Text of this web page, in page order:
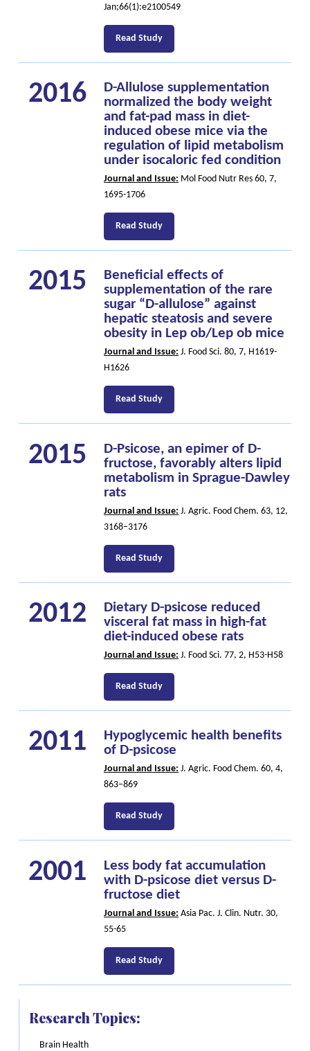
Jan;66(1):e2100549
Read Study
2016
D-Allulose supplementation
normalized the body weight
and fat-pad mass in diet-
induced obese mice via the
regulation of lipid metabolism
under isocaloric fed condition
Journal and Issue: Mol Food Nutr Res 60, 7,
1695-1706
Read Study
2015
Beneficial effects of
supplementation of the rare
sugar “D-allulose” against
hepatic steatosis and severe
obesity in Lep ob/Lep ob mice
Journal and Issue: J. Food Sci. 80, 7, H1619-
H1626
Read Study
2015
D-Psicose, an epimer of D-
fructose, favorably alters lipid
metabolism in Sprague-Dawley
rats
Journal and Issue: J. Agric. Food Chem. 63, 12,
3168–3176
Read Study
2012
Dietary D-psicose reduced
visceral fat mass in high-fat
diet-induced obese rats
Journal and Issue: J. Food Sci. 77, 2, H53-H58
Read Study
2011
Hypoglycemic health benefits
of D-psicose
Journal and Issue: J. Agric. Food Chem. 60, 4,
863–869
Read Study
2001
Less body fat accumulation
with D-psicose diet versus D-
fructose diet
Journal and Issue: Asia Pac. J. Clin. Nutr. 30,
55-65
Read Study
Research Topics:
Brain Health